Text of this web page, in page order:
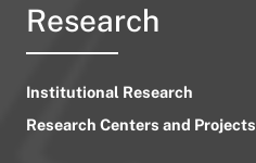
Research
Institutional Research
Research Centers and Projects